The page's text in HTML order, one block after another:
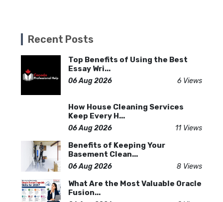
Recent Posts
Top Benefits of Using the Best
Essay Wri...
06 Aug 2026 6 Views
How House Cleaning Services
Keep Every H...
06 Aug 2026 11 Views
Benefits of Keeping Your
Basement Clean...
06 Aug 2026 8 Views
What Are the Most Valuable Oracle
Fusion...